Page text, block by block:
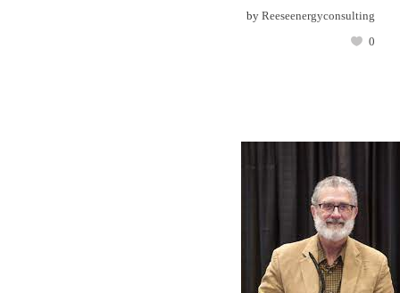
by Reeseenergyconsulting
0